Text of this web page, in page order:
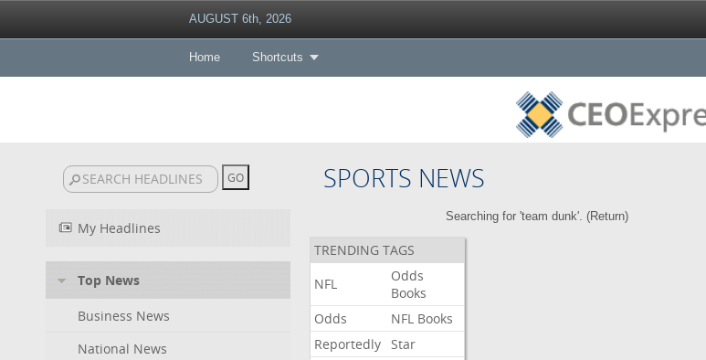
AUGUST 6th, 2026
Home Shortcuts
SPORTS NEWS
My Headlines
Top News
Business News
National News
Searching for 'team dunk'. (Return)
TRENDING TAGS
NFL
Odds
Books
Odds
NFL Books
Reportedly Star